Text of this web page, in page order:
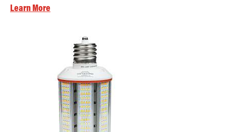
Learn More